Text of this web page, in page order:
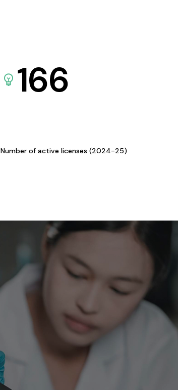
166
Number of active licenses (2024-25)